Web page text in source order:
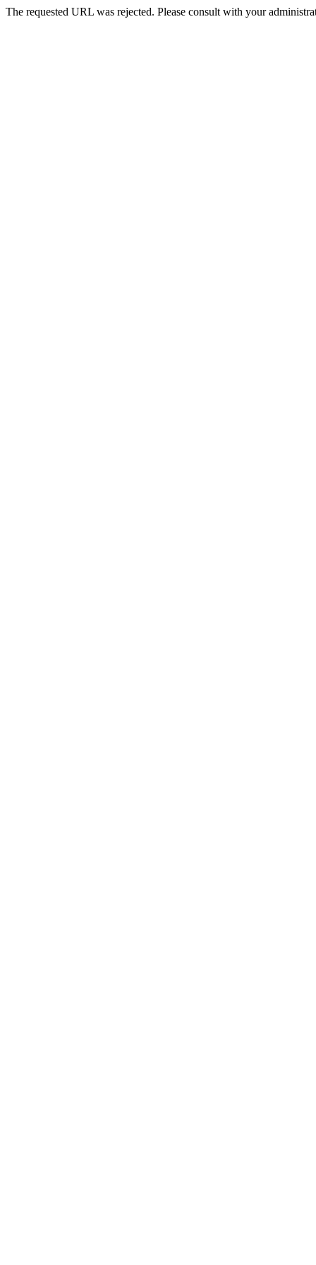
The requested URL was rejected. Please consult with your